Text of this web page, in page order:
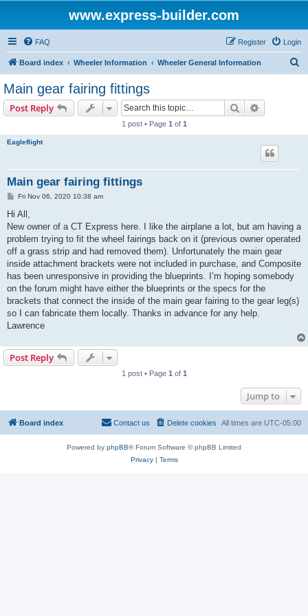
www.express-builder.com
FAQ Login
Register
Board index Wheeler Information Wheeler General Information
Main gear fairing fittings
Post Reply Search
1 post • Page 1 of 1
Eagleflight
Main gear fairing fittings
PFri Nov 06, 2020 10:38 am
Hi All,
New owner of a CT Express here. I like the airplane a lot, but am having a
problem trying to fit the wheel fairings back on it (previous owner operated
off a grass strip and had removed them). Unfortunately the main gear
inside attachment brackets were not included in purchase, and Composite
has been unresponsive in providing the blueprints. I’m hoping somebody
on the forum might have either the blueprints or the specs for the
brackets that connect the inside of the main gear fairing to the gear leg(s)
so I can fabricate them locally. Thanks in advance for any help.
Lawrence
Post Reply
1 post • Page 1 of 1
Jump to
Board index All times are UTC-05:00
Delete cookies
Contact us
Powered by phpBB® Forum Software © phpBB Limited
Privacy| Terms